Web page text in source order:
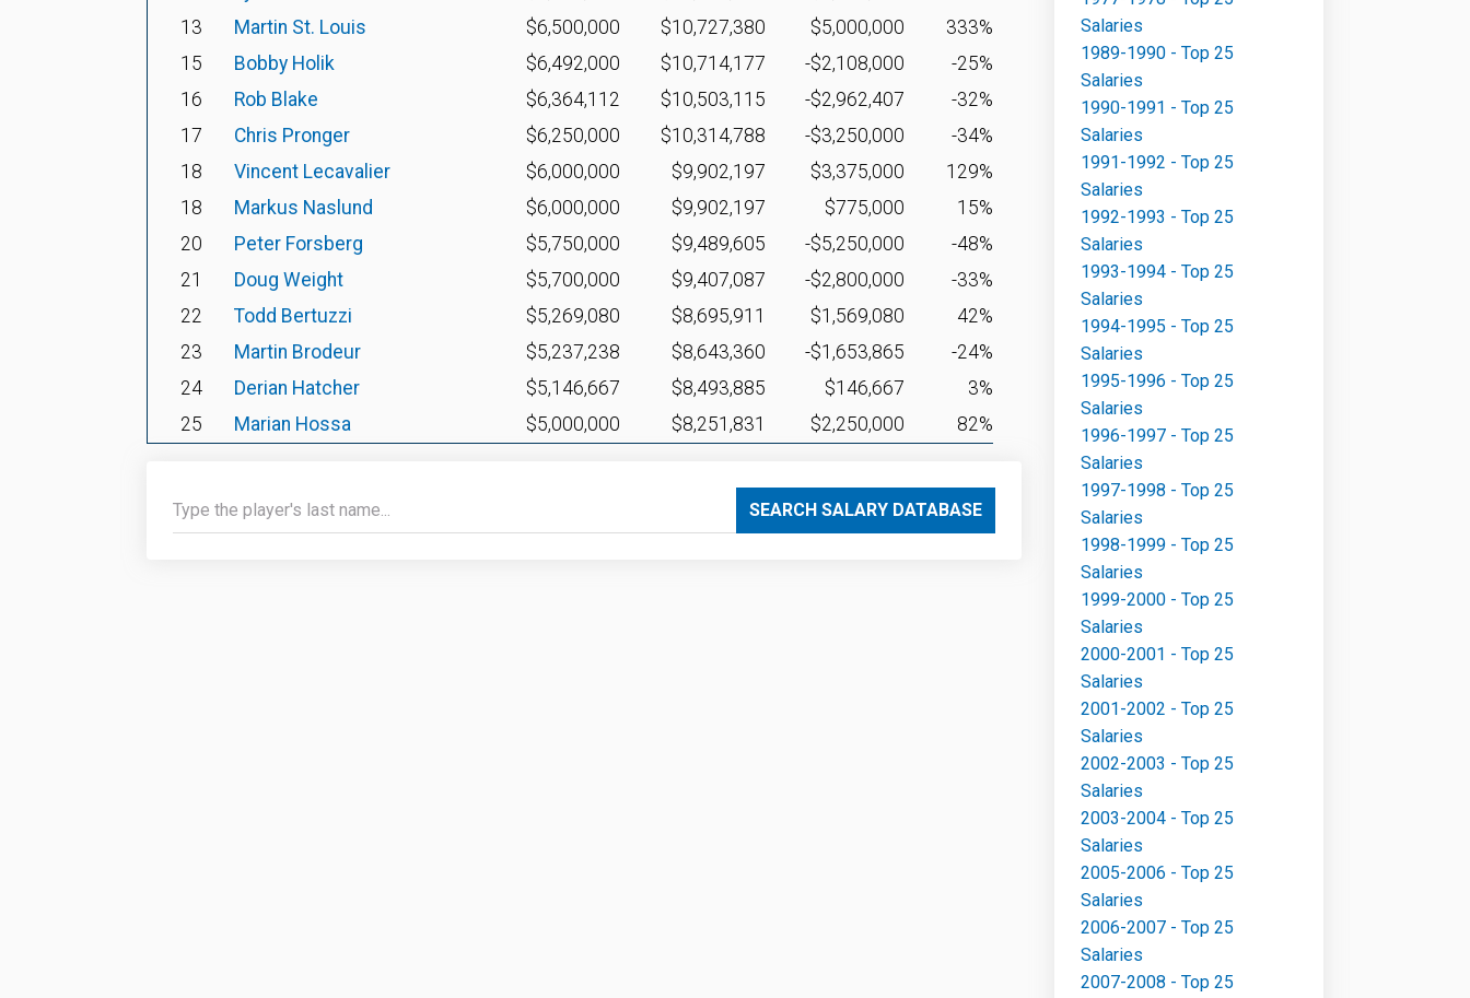
13
Martin St. Louis $6,500,000 $10,727,380 $5,000,000
333%
15
Bobby Holik $6,492,000 $10,714,177 -$2,108,000
-25%
16
Rob Blake $6,364,112 $10,503,115 -$2,962,407
-32%
17
Chris Pronger $6,250,000 $10,314,788 -$3,250,000
-34%
18
Vincent Lecavalier $6,000,000 $9,902,197 $3,375,000
129%
18
Markus Naslund $6,000,000 $9,902,197 $775,000
15%
20
Peter Forsberg $5,750,000 $9,489,605 -$5,250,000
-48%
21
Doug Weight $5,700,000 $9,407,087 -$2,800,000
-33%
22
Todd Bertuzzi $5,269,080 $8,695,911 $1,569,080
42%
23
Martin Brodeur $5,237,238 $8,643,360 -$1,653,865
-24%
24
Derian Hatcher $5,146,667 $8,493,885 $146,667
3%
25
Marian Hossa $5,000,000 $8,251,831 $2,250,000 82%
SEARCH SALARY DATABASE
Salaries
1989-1990 - Top 25
Salaries
1990-1991 - Top 25
Salaries
1991-1992 - Top 25
Salaries
1992-1993 - Top 25
Salaries
1993-1994 - Top 25
Salaries
1994-1995 - Top 25
Salaries
1995-1996 - Top 25
Salaries
1996-1997 - Top 25
Salaries
1997-1998 - Top 25
Salaries
1998-1999 - Top 25
Salaries
1999-2000 - Top 25
Salaries
2000-2001 - Top 25
Salaries
2001-2002 - Top 25
Salaries
2002-2003 - Top 25
Salaries
2003-2004 - Top 25
Salaries
2005-2006 - Top 25
Salaries
2006-2007 - Top 25
Salaries
2007-2008 - Top 25